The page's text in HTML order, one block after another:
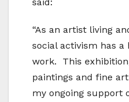
“As an artist living
social activism has
work. This
paintings and fine
my ongoing support